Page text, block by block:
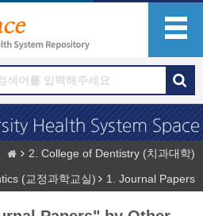
2. College of Dentistry (치과대학)
(교정과학교실)
1. Journal Papers